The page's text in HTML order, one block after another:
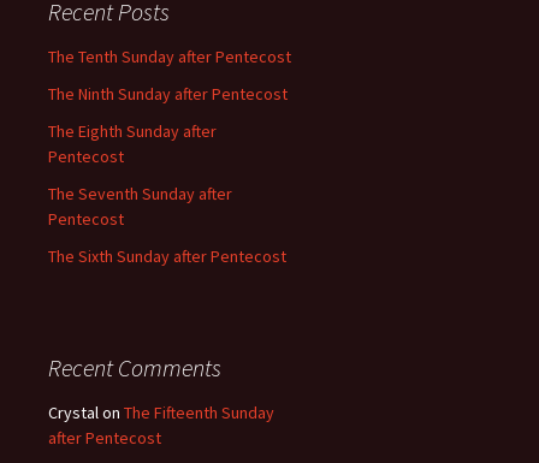
Recent Posts
The Tenth Sunday after Pentecost
The Ninth Sunday after Pentecost
The Eighth Sunday after
Pentecost
The Seventh Sunday after
Pentecost
The Sixth Sunday after Pentecost
Recent Comments
Crystalon The Fifteenth Sunday
after Pentecost